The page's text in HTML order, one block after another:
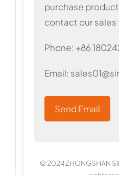
purchase
contact our sales
Phone: +86
Email:
Send Email
© 2024 ZHONGSHAN